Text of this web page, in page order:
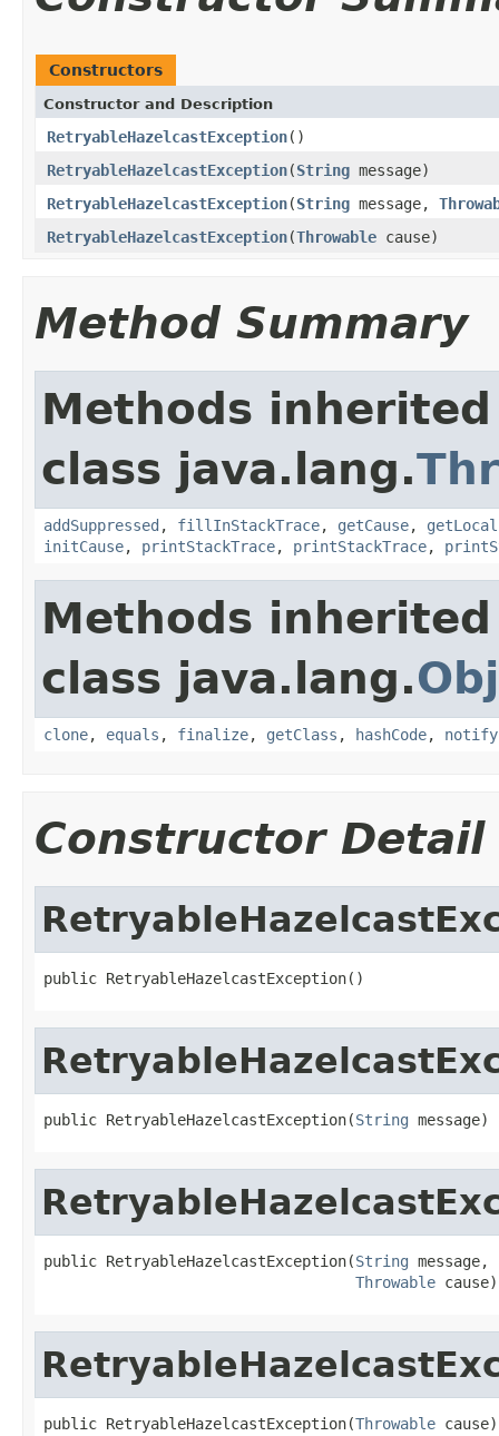
Constructors
Constructor and Description
RetryableHazelcastException()
RetryableHazelcastException(String message)
RetryableHazelcastException(String message,
RetryableHazelcastException(Throwable cause)
Method Summary
Methods
class java.lang.
addSuppressed , fillInStackTrace, getCause,
initCause, printStackTrace, printStackTrace,
Methods
class java.lang.
clone, equals , finalize, getClass , hashCode, notify
Constructor Detail
public RetryableHazelcastException()
public RetryableHazelcastException(String message)
public RetryableHazelcastException(String message,
Throwable cause)
public RetryableHazelcastException(Throwable cause)